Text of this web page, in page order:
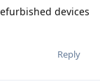
devices
Reply